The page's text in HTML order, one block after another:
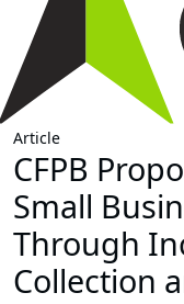
Article
CFPB
Small
Through
Collection